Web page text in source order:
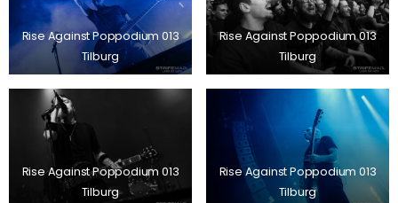
Rise Against Poppodium 013
Tilburg
Rise Against Poppodium 013
Tilburg
Rise Against Poppodium 013
Tilburg
Rise Against Poppodium 013
Tilburg